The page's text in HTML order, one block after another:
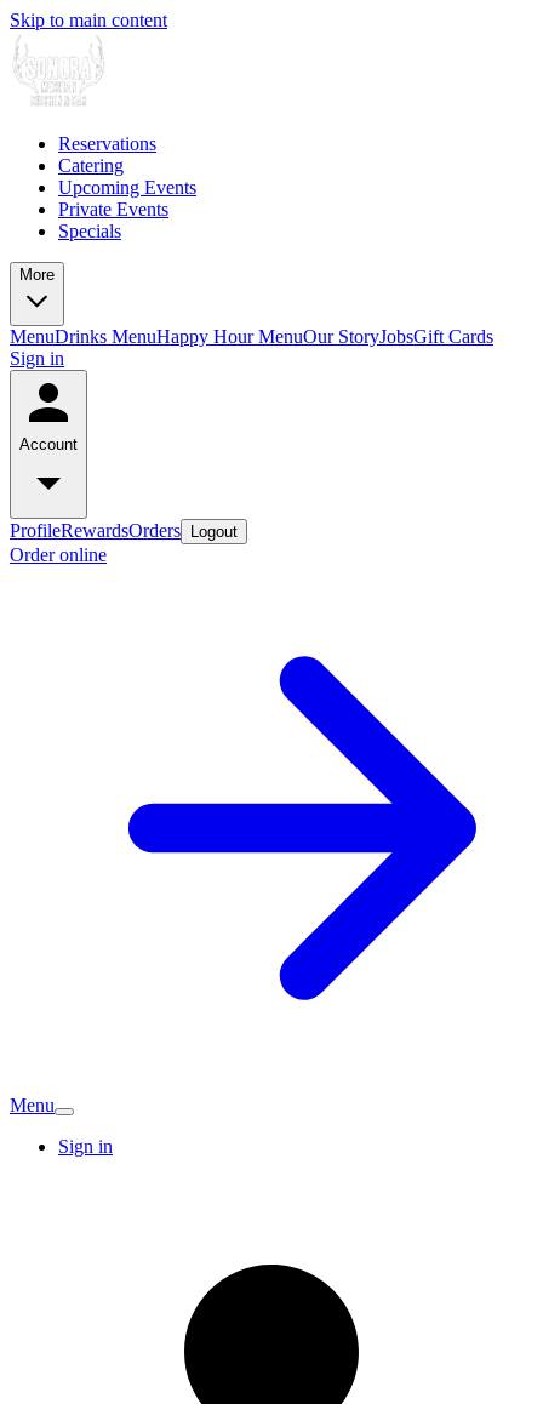
Skip to main content
Reservations
Catering
Upcoming Events
Private Events
Specials
More
MenuDrinks MenuHappy Hour MenuOur StoryJobsGift Cards
Sign in
Account
ProfileRewardsOrders Logout
Order online
Menu
Sign in